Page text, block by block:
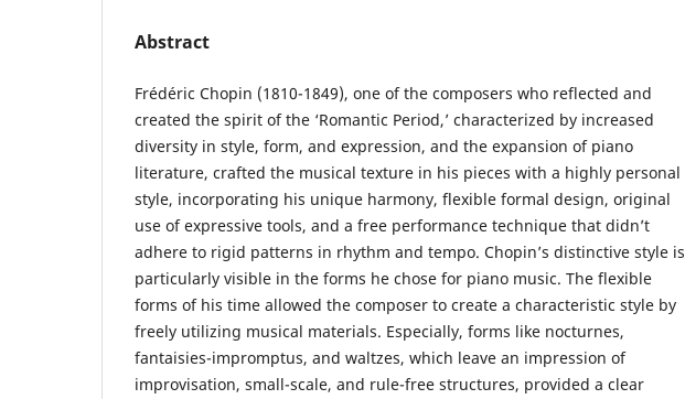
Abstract
Frédéric Chopin (1810-1849), one of the composers who reflected and
created the spirit of the ‘Romantic Period,’ characterized by increased
diversity in style, form, and expression, and the expansion of piano
literature, crafted the musical texture in his pieces with a highly personal
style, incorporating his unique harmony, flexible formal design, original
use of expressive tools, and a free performance technique that didn’t
adhere to rigid patterns in rhythm and tempo. Chopin’s distinctive style is
particularly visible in the forms he chose for piano music. The flexible
forms of his time allowed the composer to create a characteristic style by
freely utilizing musical materials. Especially, forms like nocturnes,
fantaisies-impromptus, and waltzes, which leave an impression of
improvisation, small-scale, and rule-free structures, provided a clear